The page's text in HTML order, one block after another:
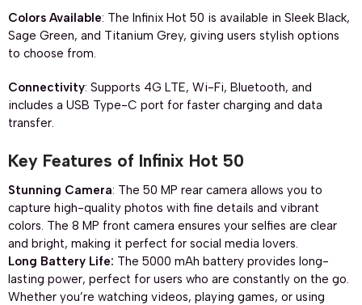
Colors Available: The Infinix Hot 50 is available in Sleek Black,
Sage Green, and Titanium Grey, giving users stylish options
to choose from.
Connectivity: Supports 4G LTE, Wi-Fi, Bluetooth, and
includes a USB Type-C port for faster charging and data
transfer.
Key Features of Infinix Hot 50
Stunning Camera: The 50 MP rear camera allows you to
capture high-quality photos with fine details and vibrant
colors. The 8 MP front camera ensures your selfies are clear
and bright, making it perfect for social media lovers.
Long Battery Life: The 5000 mAh battery provides long-
lasting power, perfect for users who are constantly on the go.
Whether you’re watching videos, playing games, or using